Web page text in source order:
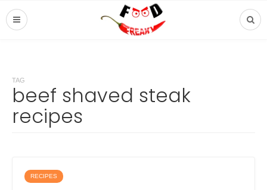
TAG
beef shaved steak
recipes
RECIPES